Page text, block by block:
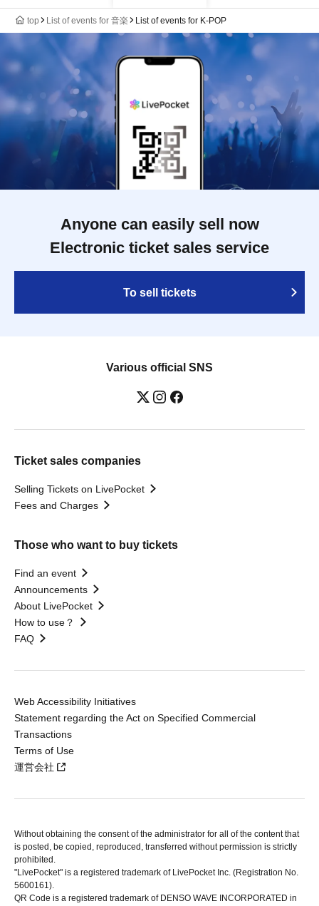
top List of events for 音楽 List of events for K-POP
Anyone can easily sell now
Electronic ticket sales service
To sell tickets
Various official SNS
Ticket sales companies
Selling Tickets on LivePocket
Fees and Charges
Those who want to buy tickets
Find an event
Announcements
About LivePocket
How to use？
FAQ
Web Accessibility Initiatives
Statement regarding the Act on Specified Commercial
Transactions
Terms of Use
運営会社
Without obtaining the consent of the administrator for all of the content that
is posted, be copied, reproduced, transferred without permission is strictly
prohibited.
"LivePocket" is a registered trademark of LivePocket Inc. (Registration No.
5600161).
QR Code is a registered trademark of DENSO WAVE INCORPORATED in